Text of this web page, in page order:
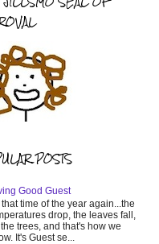
POSTS
Good Guest
that time of the year again...the
drop, the leaves fall,
trees, and that's how we
It's Guest se...